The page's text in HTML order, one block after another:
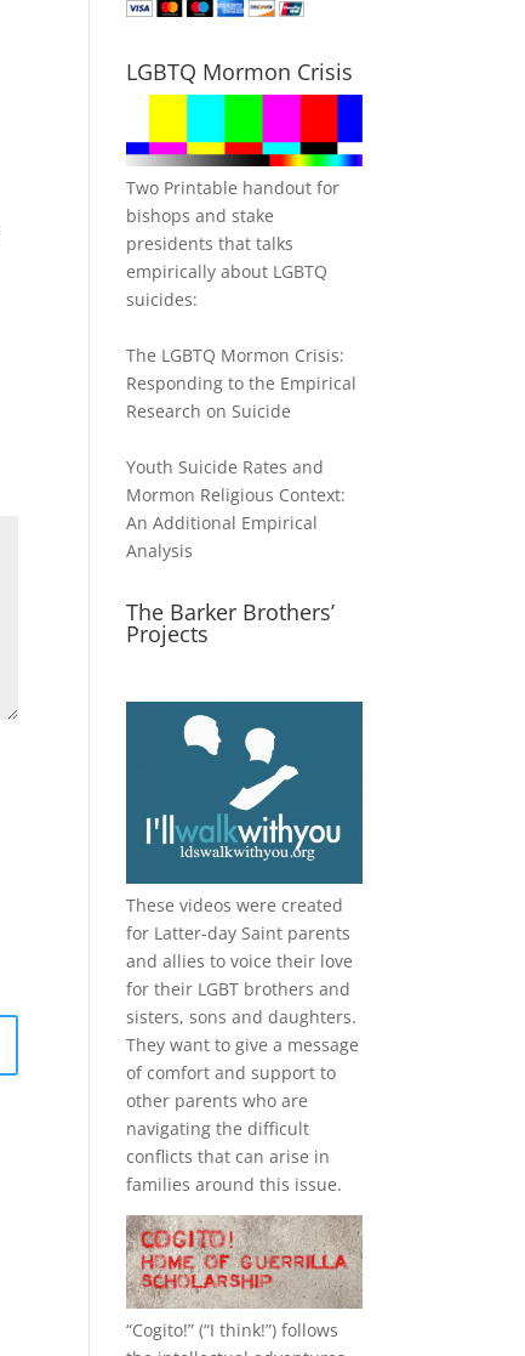
LGBTQ Mormon Crisis
Two Printable handout for
bishops and stake
presidents that talks
empirically about LGBTQ
suicides:
The LGBTQ Mormon Crisis:
Responding to the Empirical
Research on Suicide
Youth Suicide Rates and
Mormon Religious Context:
An Additional Empirical
Analysis
The Barker Brothers’
Projects
These videos were created
for Latter-day Saint parents
and allies to voice their love
for their LGBT brothers and
sisters, sons and daughters.
They want to give a message
of comfort and support to
other parents who are
navigating the difficult
conflicts that can arise in
families around this issue.
“Cogito!” (“I think!”) follows